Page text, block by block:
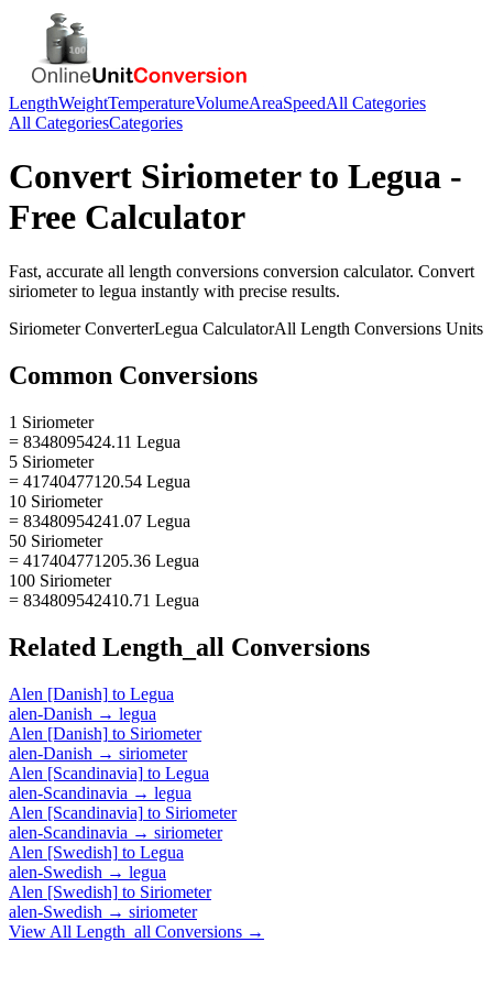
LengthWeightTemperatureVolumeAreaSpeedAll Categories
All CategoriesCategories
Convert Siriometerto Legua -
Free Calculator
Fast, accurate all length conversions conversion calculator. Convert
siriometerto legua instantly with precise results.
SiriometerConverterLegua CalculatorAll Length Conversions Units
Common Conversions
1 Siriometer
= 8348095424.11 Legua
5 Siriometer
= 41740477120.54 Legua
10 Siriometer
= 83480954241.07 Legua
50 Siriometer
= 417404771205.36 Legua
100 Siriometer
= 834809542410.71 Legua
Related Length_all Conversions
Alen [Danish] to Legua
alen-Danish → legua
Alen [Danish] to Siriometer
alen-Danish → siriometer
Alen [Scandinavia] to Legua
alen-Scandinavia → legua
Alen [Scandinavia] to Siriometer
alen-Scandinavia → siriometer
Alen [Swedish] to Legua
alen-Swedish → legua
Alen [Swedish] to Siriometer
alen-Swedish → siriometer
View All Length_all Conversions →